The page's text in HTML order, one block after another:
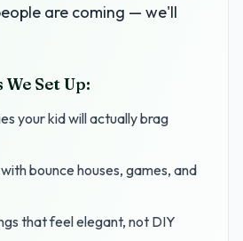
are coming — we'll
Set Up:
your kid will actually brag
bounce houses, games, and
that feel elegant, not DIY